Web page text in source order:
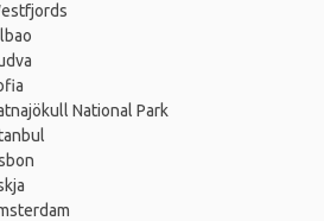
National Park